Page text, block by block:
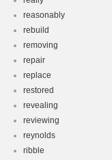
reasonably
rebuild
removing
repair
replace
restored
revealing
reviewing
reynolds
ribble